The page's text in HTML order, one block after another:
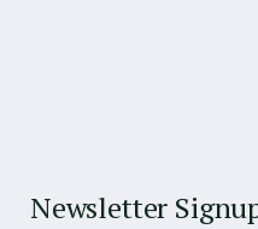
Newsletter